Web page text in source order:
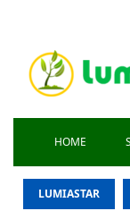
HOME
LUMIASTAR